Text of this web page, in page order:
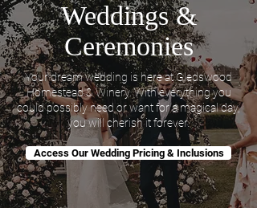
Weddings &
Ceremonies
Your dream wedding is here at Gledswood
Homestead & Winery. With everything you
could possibly need or want for a magical day,
you will cherish it forever.
Access Our Wedding Pricing & Inclusions